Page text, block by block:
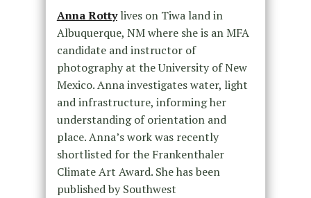
Anna Rottylives on Tiwa land in
Albuquerque, NM where she is an MFA
candidate and instructor of
photography at the University of New
Mexico. Anna investigates water, light
and infrastructure, informing her
understanding of orientation and
place. Anna’s work was recently
shortlisted for the Frankenthaler
Climate Art Award. She has been
published by Southwest